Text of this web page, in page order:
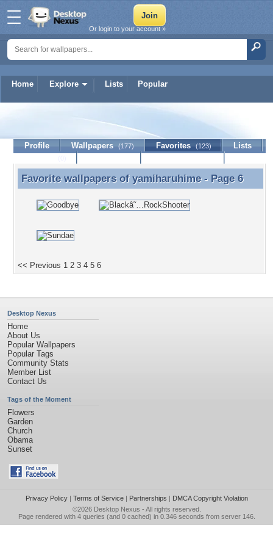
Home Explore Lists Popular
Or login to your account »
yamiharuhime
Profile Wallpapers (177) Favorites (123)
Lists
Favorite wallpapers of yamiharuhime - Page 6
Favorite wallpapers of yamiharuhime- Page 6
<< Previous 1 2 3 4 5 6
Desktop Nexus
Home
About Us
Popular Wallpapers
Popular Tags
Community Stats
Member List
Contact Us
Tags of the Moment
Flowers
Garden
Church
Obama
Sunset
Privacy Policy| Terms of Service| Partnerships | DMCA Copyright Violation
©2026 Desktop Nexus - All rights reserved.
Page rendered with 4 queries (and 0 cached) in 0.346 seconds from server 146.